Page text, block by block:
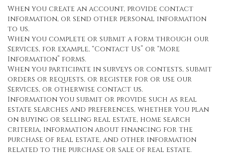
When you create an account, provide contact
information, or send other personal information
to us.
When you complete or submit a form through our
Services, for example, “Contact Us” or “More
Information” forms.
When you participate in surveys or contests, submit
orders or requests, or register for or use our
Services, or otherwise contact us.
Information you submit or provide such as real
estate searches and preferences, whether you plan
on buying or selling real estate, home search
criteria, information about financing for the
purchase of real estate, and other information
related to the purchase or sale of real estate.